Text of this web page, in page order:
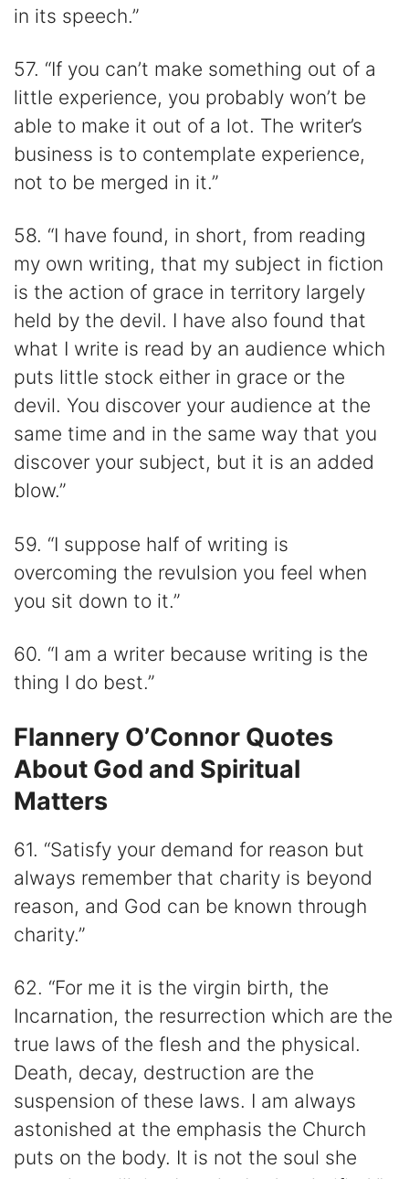
in its speech.”
57. “If you can’t make something out of a
little experience, you probably won’t be
able to make it out of a lot. The writer’s
business is to contemplate experience,
not to be merged in it.”
58. “I have found, in short, from reading
my own writing, that my subject in fiction
is the action of grace in territory largely
held by the devil. I have also found that
what I write is read by an audience which
puts little stock either in grace or the
devil. You discover your audience at the
same time and in the same way that you
discover your subject, but it is an added
blow.”
59. “I suppose half of writing is
overcoming the revulsion you feel when
you sit down to it.”
60. “I am a writer because writing is the
thing I do best.”
Flannery O’Connor Quotes
About God and Spiritual
Matters
61. “Satisfy your demand for reason but
always remember that charity is beyond
reason, and God can be known through
charity.”
62. “For me it is the virgin birth, the
Incarnation, the resurrection which are the
true laws of the flesh and the physical.
Death, decay, destruction are the
suspension of these laws. I am always
astonished at the emphasis the Church
puts on the body. It is not the soul she